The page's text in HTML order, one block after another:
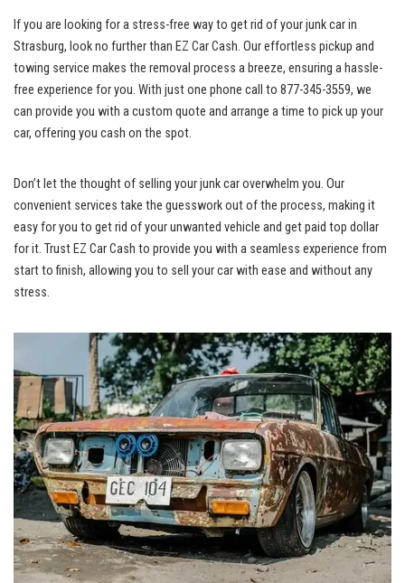
If you are looking for a stress-free way to get rid of ​your junk‍ car in
Strasburg, look no further than EZ Car Cash. Our effortless pickup and
towing service makes the removal process a ⁤breeze, ensuring⁤ a hassle-
free‍ experience for you. With just one ⁣phone⁢ call to 877-345-3559, we
can provide you with a custom quote and arrange a time to ⁢pick up your
car, ⁣offering‍ you cash on the spot.
Don’t let the thought of selling your junk car overwhelm you. Our
convenient ⁢services‍ take ⁢the ⁤guesswork out ⁢of the process, making it
easy for you to get‌ rid of your unwanted vehicle and get⁣ paid top dollar
for it.⁢ Trust ⁢EZ Car Cash ⁤to provide you with ⁣a seamless experience​ from⁣
start to finish, allowing you​ to sell your car with ‌ease and without any
⁣stress.